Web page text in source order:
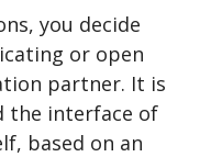
you decide
or open
partner. It is
the interface of
based on an